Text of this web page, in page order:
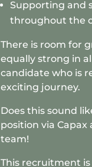
Supporting and
throughout the
There is room for
equally strong in
candidate who is
exciting journey.
Does this sound
position via
team!
This recruitment